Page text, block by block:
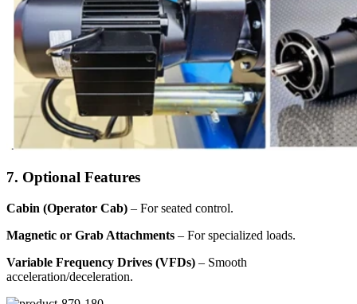
7. Optional Features
Cabin (Operator Cab) – For seated control.
Magnetic or Grab Attachments – For specialized loads.
Variable Frequency Drives (VFDs) – Smooth
acceleration/deceleration.